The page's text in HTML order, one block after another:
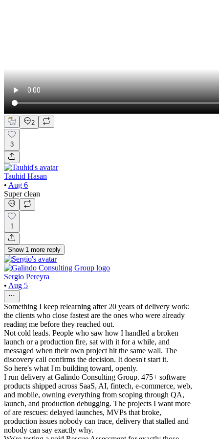
2
3
Tauhid Hasan
• Aug 6
Super clean
1
Show 1 more reply
Sergio Pereyra
• Aug 5
Something I keep relearning after 20 years of delivery work:
the clients who close fastest are the ones who were already
reading me before they reached out.
Not cold leads. People who saw how I handled a broken
launch or a production fire, sat with it for a while, and
messaged when their own project hit the same wall. The
discovery call confirms the decision. It doesn't start it.
So here's what I'm building toward, openly.
I run delivery at Galindo Consulting Group. 475+ software
products shipped across SaaS, AI, fintech, e-commerce, web,
and mobile, owning everything from scoping through QA,
launch, and production debugging. The projects I want more
of are rescues: delayed launches, MVPs that broke,
production issues nobody can trace, delivery that stalled and
nobody can say exactly why.